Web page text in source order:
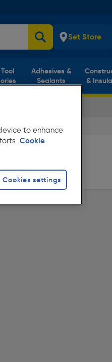
Set Store
Adhesives &
Sealants
&
to enhance
Cookie
Cookies settings